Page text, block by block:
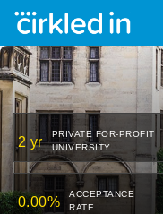
2 yr
PRIVATE FOR-PROFIT
UNIVERSITY
0.00%
ACCEPTANCE
RATE